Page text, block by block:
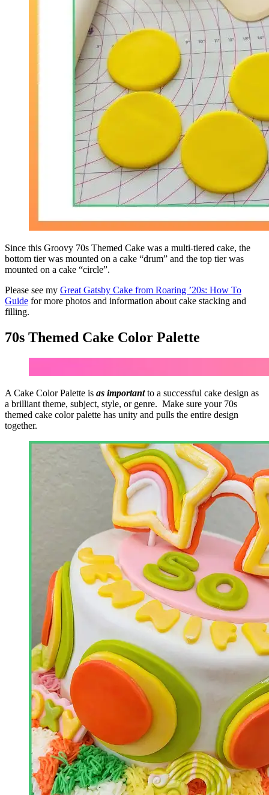
Since this Groovy 70s Themed Cake was a multi-tiered cake, the
bottom tier was mounted on a cake “drum” and the top tier was
mounted on a cake “circle”.
Please see my Great Gatsby Cake from Roaring ’20s: How To
Guide for more photos and information about cake stacking and
filling.
70s Themed Cake Color Palette
A Cake Color Palette is as importantto a successful cake design as
a brilliant theme, subject, style, or genre. Make sure your 70s
themed cake color palette has unity and pulls the entire design
together.